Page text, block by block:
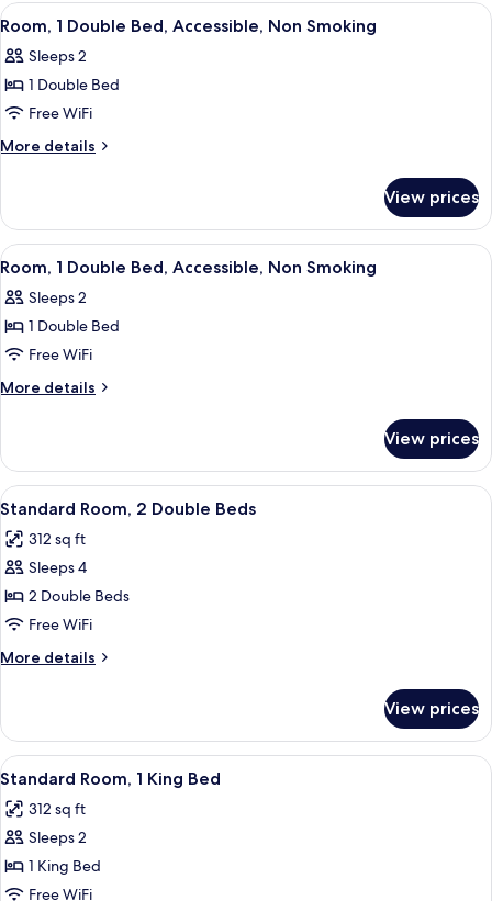
Double
View
all
photos
for
Room,
1
Accessible,
Non
Smoking
A hotel room with a bed, a chair, a
5
Room, 1 Double Bed, Accessible, Non Smoking
Sleeps 2
1 Double Bed
Free WiFi
More details
More
1
Double
Bed,
Non
Smoking
View prices
View
all
photos
for
Room,
1
Accessible,
Non
Smoking
A hotel room with a bed, a desk, a
7
Room, 1 Double Bed, Accessible, Non Smoking
Sleeps 2
1 Double Bed
Free WiFi
More details
More
1
Double
Bed,
Non
Smoking
View prices
View
all
photos
for
Standard
Room,
2
Double
A hotel room with two beds, a desk,
4
Standard Room, 2 Double Beds
312 sq ft
Sleeps 4
2 Double Beds
Free WiFi
More details
More
Room,
Double
View prices
View
all
photos
for
Standard
Room,
A hotel room with a large bed, a
4
Standard Room, 1 King Bed
312 sq ft
Sleeps 2
1 King Bed
Free WiFi